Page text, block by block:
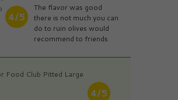
4/5
The flavor was good
there is not much you can
do to ruin olives would
recommend to friends
Food Club Pitted Large
4/5